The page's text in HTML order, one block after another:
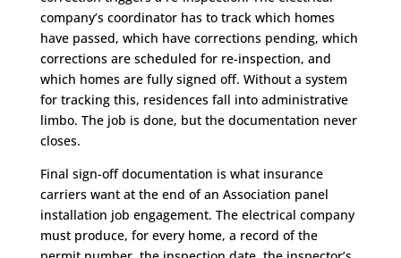
company’s coordinator has to track which homes
have passed, which have corrections pending, which
corrections are scheduled for re-inspection, and
which homes are fully signed off. Without a system
for tracking this, residences fall into administrative
limbo. The job is done, but the documentation never
closes.
Final sign-off documentation is what insurance
carriers want at the end of an Association panel
installation job engagement. The electrical company
must produce, for every home, a record of the